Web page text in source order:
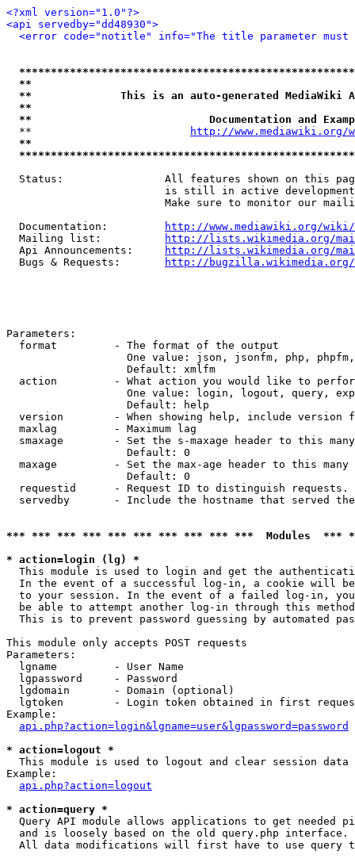
<?xml version="1.0"?>
<api servedby="dd48930">
<error code="notitle" info="The title parameter must
**
**              This is an auto-generated MediaWiki
**
**                            Documentation and
  **
http://www.mediawiki.org/
**
Status:                All features shown on this
is still in active
Make sure to monitor our
  Documentation:
http://www.mediawiki.org/wiki/
  Mailing list:
http://lists.wikimedia.org/
  Api Announcements:
http://lists.wikimedia.org/
  Bugs & Requests:
http://bugzilla.wikimedia.org/
Parameters:
  format         - The format of the output
One value: json, jsonfm, php,
                   Default: xmlfm
action         - What action you would like to
One value: login, logout, query,
                   Default: help
version        - When showing help, include version
  maxlag         - Maximum lag
smaxage        - Set the s-maxage header to this
                   Default: 0
maxage         - Set the max-age header to this
                   Default: 0
requestid      - Request ID to distinguish
servedby       - Include the hostname that served
*** *** *** *** *** *** *** *** *** ***  Modules
* action=login (lg) *
This module is used to login and get the
In the event of a successful log-in, a cookie will
to your session. In the event of a failed log-in,
be able to attempt another log-in through this
This is to prevent password guessing by automated
This module only accepts POST requests
Parameters:
  lgname         - User Name
  lgpassword     - Password
  lgdomain       - Domain (optional)
lgtoken        - Login token obtained in first
Example:
api.php?action=login&lgname=user&lgpassword=password
* action=logout *
This module is used to logout and clear session data
Example:
api.php?action=logout
* action=query *
Query API module allows applications to get needed
  and is loosely based on the old query.php interface.
All data modifications will first have to use query